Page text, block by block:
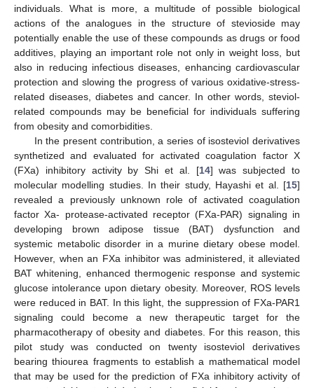
individuals. What is more, a multitude of possible biological
actions of the analogues in the structure of stevioside may
potentially enable the use of these compounds as drugs or food
additives, playing an important role not only in weight loss, but
also in reducing infectious diseases, enhancing cardiovascular
protection and slowing the progress of various oxidative-stress-
related diseases, diabetes and cancer. In other words, steviol-
related compounds may be beneficial for individuals suffering
from obesity and comorbidities.
In the present contribution, a series of isosteviol derivatives
synthetized and evaluated for activated coagulation factor X
(FXa) inhibitory activity by Shi et al. [14] was subjected to
molecular modelling studies. In their study, Hayashi et al. [15]
revealed a previously unknown role of activated coagulation
factor Xa- protease-activated receptor (FXa-PAR) signaling in
developing brown adipose tissue (BAT) dysfunction and
systemic metabolic disorder in a murine dietary obese model.
However, when an FXa inhibitor was administered, it alleviated
BAT whitening, enhanced thermogenic response and systemic
glucose intolerance upon dietary obesity. Moreover, ROS levels
were reduced in BAT. In this light, the suppression of FXa-PAR1
signaling could become a new therapeutic target for the
pharmacotherapy of obesity and diabetes. For this reason, this
pilot study was conducted on twenty isosteviol derivatives
bearing thiourea fragments to establish a mathematical model
that may be used for the prediction of FXa inhibitory activity of